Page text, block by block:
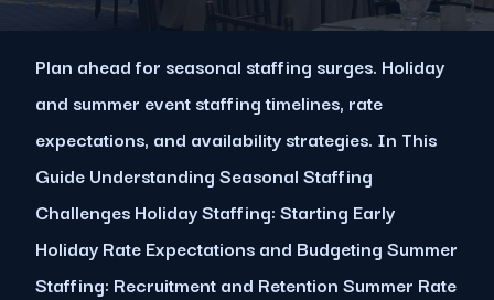
Plan ahead for seasonal staffing surges. Holiday
and summer event staffing timelines, rate
expectations, and availability strategies. In This
Guide Understanding Seasonal Staffing
Challenges Holiday Staffing: Starting Early
Holiday Rate Expectations and Budgeting Summer
Staffing: Recruitment and Retention Summer Rate